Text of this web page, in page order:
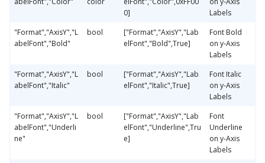
0]
Labels
"Format","AxisY","L
abelFont","Bold"
bool
["Format","AxisY","Lab
elFont","Bold",True]
Font Bold
on y-Axis
Labels
"Format","AxisY","L
abelFont","Italic"
bool
["Format","AxisY","Lab
elFont","Italic",True]
Font Italic
on y-Axis
Labels
"Format","AxisY","L
abelFont","Underli
ne"
bool
["Format","AxisY","Lab
elFont","Underline",Tru
e]
Font
Underline
on y-Axis
Labels